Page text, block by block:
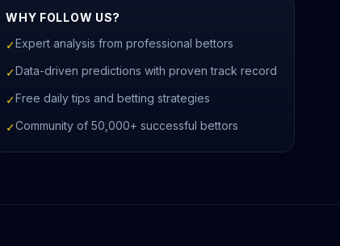
WHY FOLLOW US?
✓Expert analysis from professional bettors
✓Data-driven predictions with proven track record
✓Free daily tips and betting strategies
✓Community of 50,000+ successful bettors